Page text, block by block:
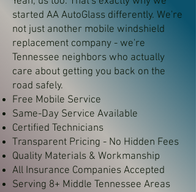
started AA AutoGlass differently. We're
not just another mobile windshield
replacement company - we're
Tennessee neighbors who actually
care about getting you back on the
road safely.
Free Mobile Service
Same-Day Service Available
Certified Technicians
Transparent Pricing - No Hidden Fees
Quality Materials & Workmanship
All Insurance Companies Accepted
Serving 8+ Middle Tennessee Areas